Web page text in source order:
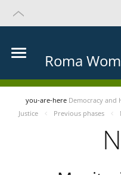
Roma
you-are-here Democracy and
Justice
Previous phases